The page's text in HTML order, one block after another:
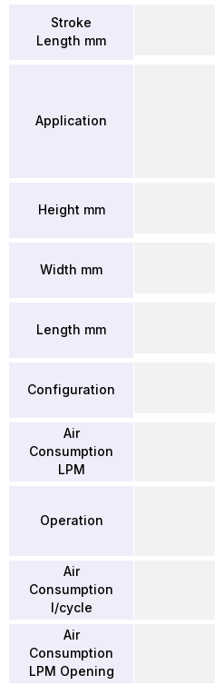
Stroke
Length mm
Application
Height mm
Width mm
Length mm
Configuration
Air
Consumption
LPM
Operation
Air
Consumption
l/cycle
Air
Consumption
LPM Opening